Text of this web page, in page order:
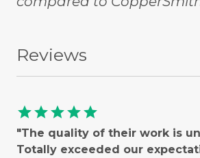
Reviews
starstarstarstarstar
"The quality of their work is
Totally exceeded our